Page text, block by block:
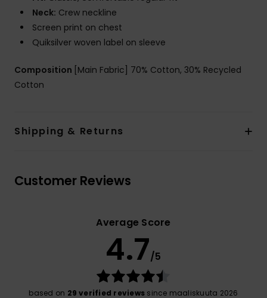
Neck: Crew neckline
Screen print on chest
Quiksilver woven label on sleeve
Composition [Main Fabric] 70% Cotton, 30% Recycled
Cotton
Shipping & Returns
Customer Reviews
Average Score
4.7/5
based on 29 verified reviews since maaliskuuta 2026